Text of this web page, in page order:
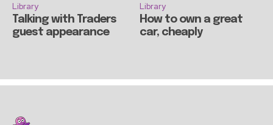
Library
Talking with Traders
guest appearance
Library
How to own a great
car, cheaply